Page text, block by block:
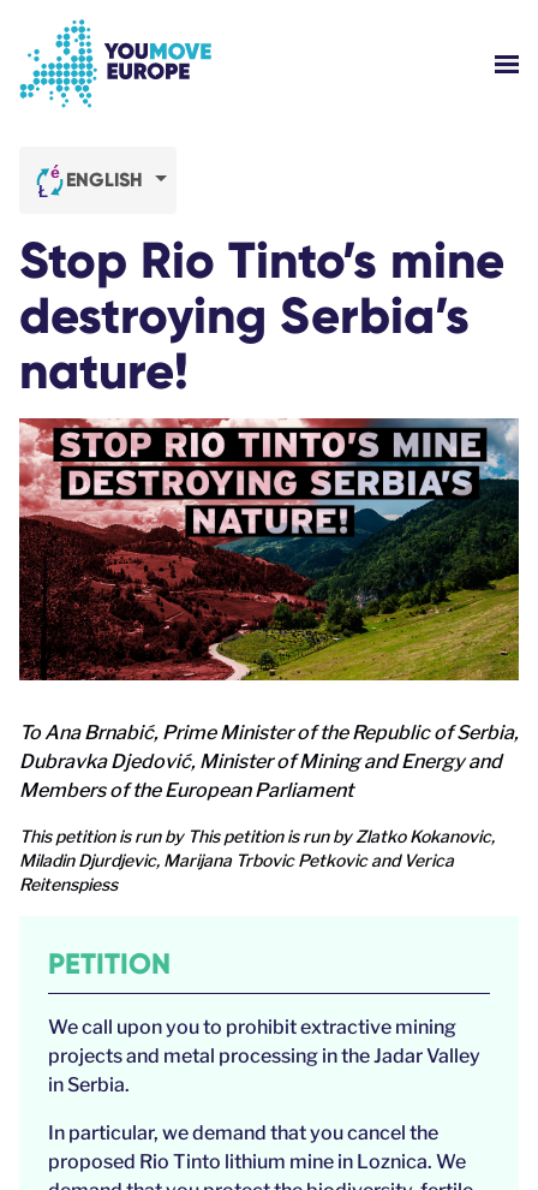
LOG-IN
ENGLISH
Stop Rio Tinto’s mine
destroying Serbia’s
nature!
To Ana Brnabić, Prime Minister of the Republic of Serbia,
Dubravka Djedović, Minister of Mining and Energy and
Members of the European Parliament
This petition is run by This petition is run by Zlatko Kokanovic,
Miladin Djurdjevic, Marijana Trbovic Petkovic and Verica
Reitenspiess
PETITION
We call upon you to prohibit extractive mining
projects and metal processing in the Jadar Valley
in Serbia.
In particular, we demand that you cancel the
proposed Rio Tinto lithium mine in Loznica. We